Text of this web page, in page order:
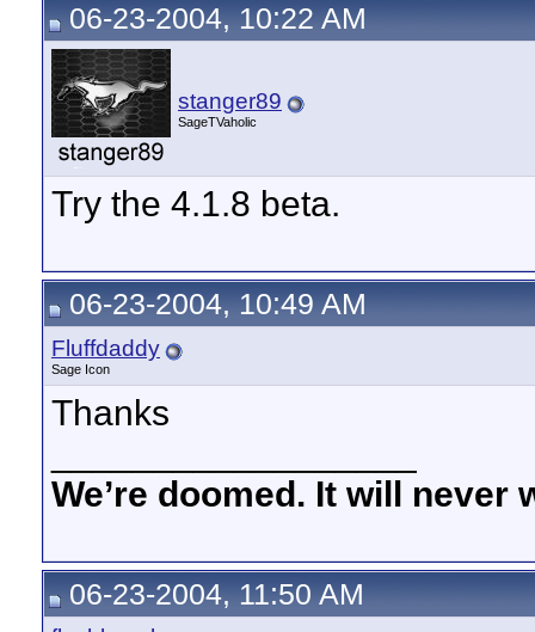
06-23-2004, 10:22 AM
stanger89
SageTVaholic
Try the 4.1.8 beta.
06-23-2004, 10:49 AM
Fluffdaddy
Sage Icon
Thanks
We’re doomed. It will never
06-23-2004, 11:50 AM